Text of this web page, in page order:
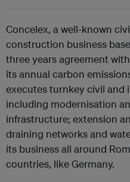
Concelex, a well-known
construction business
three years agreement
its annual carbon
executes turnkey civil and
including modernisation
infrastructure; extension
draining networks and
its business all around
countries, like Germany.